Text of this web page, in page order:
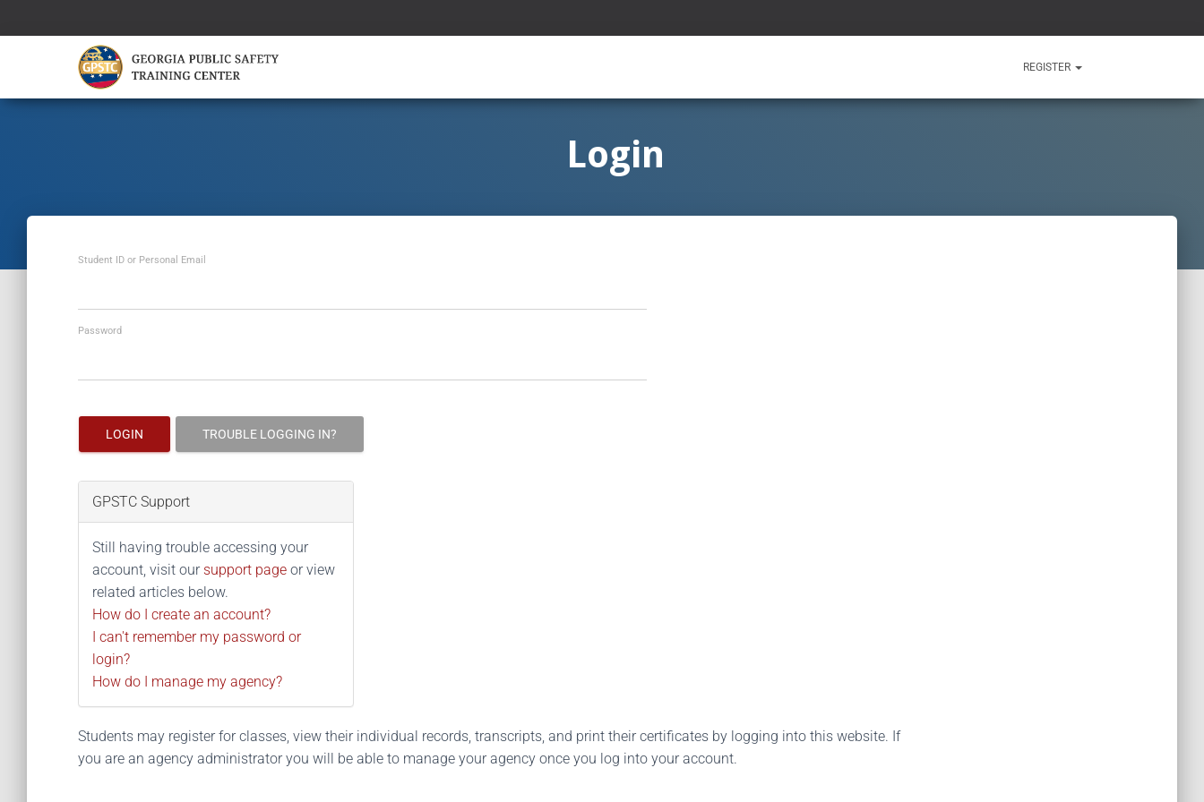
REGISTER
Login
Student ID or Personal Email
Password
LOGIN TROUBLE LOGGING IN?
GPSTC Support
Still having trouble accessing your
account, visit our support page or view
related articles below.
How do I create an account?
I can't remember my password or
login?
How do I manage my agency?
Students may register for classes, view their individual records, transcripts, and print their certificates by logging into this website. If
you are an agency administrator you will be able to manage your agency once you log into your account.